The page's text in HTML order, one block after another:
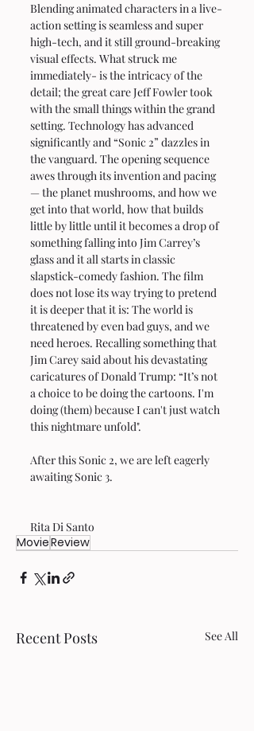
Blending animated characters in a live-
action setting is seamless and super
high-tech, and it still ground-breaking
visual effects. What struck me
immediately- is the intricacy of the
detail; the great care Jeff Fowler took
with the small things within the grand
setting. Technology has advanced
significantly and “Sonic 2” dazzles in
the vanguard. The opening sequence
awes through its invention and pacing
— the planet mushrooms, and how we
get into that world, how that builds
little by little until it becomes a drop of
something falling into Jim Carrey’s
glass and it all starts in classic
slapstick-comedy fashion. The film
does not lose its way trying to pretend
it is deeper that it is: The world is
threatened by even bad guys, and we
need heroes. Recalling something that
Jim Carey said about his devastating
caricatures of Donald Trump: “It’s not
a choice to be doing the cartoons. I'm
doing (them) because I can't just watch
this nightmare unfold".
After this Sonic 2, we are left eagerly
awaiting Sonic 3.
Rita Di Santo
MovieReview
Recent Posts See All